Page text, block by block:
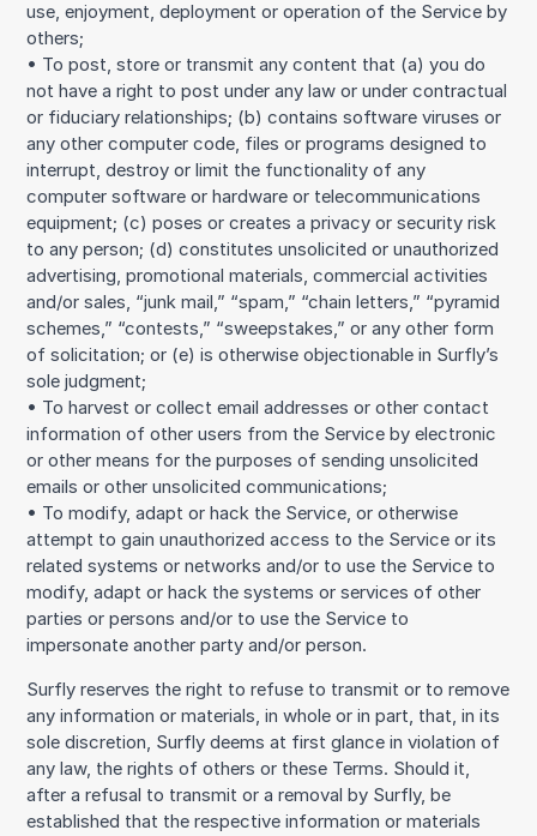
use, enjoyment, deployment or operation of the Service by
others;
• To post, store or transmit any content that (a) you do
not have a right to post under any law or under contractual
or fiduciary relationships; (b) contains software viruses or
any other computer code, files or programs designed to
interrupt, destroy or limit the functionality of any
computer software or hardware or telecommunications
equipment; (c) poses or creates a privacy or security risk
to any person; (d) constitutes unsolicited or unauthorized
advertising, promotional materials, commercial activities
and/or sales, “junk mail,” “spam,” “chain letters,” “pyramid
schemes,” “contests,” “sweepstakes,” or any other form
of solicitation; or (e) is otherwise objectionable in Surfly’s
sole judgment;
• To harvest or collect email addresses or other contact
information of other users from the Service by electronic
or other means for the purposes of sending unsolicited
emails or other unsolicited communications;
• To modify, adapt or hack the Service, or otherwise
attempt to gain unauthorized access to the Service or its
related systems or networks and/or to use the Service to
modify, adapt or hack the systems or services of other
parties or persons and/or to use the Service to
impersonate another party and/or person.
Surfly reserves the right to refuse to transmit or to remove
any information or materials, in whole or in part, that, in its
sole discretion, Surfly deems at first glance in violation of
any law, the rights of others or these Terms. Should it,
after a refusal to transmit or a removal by Surfly, be
established that the respective information or materials